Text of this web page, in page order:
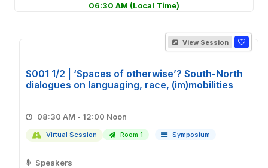
06:30 AM (Local Time)
View Session
S001 1/2 | ‘Spaces of otherwise’? South-North
dialogues on languaging, race, (im)mobilities
08:30 AM - 12:00 Noon
Virtual Session Room 1 Symposium
Speakers